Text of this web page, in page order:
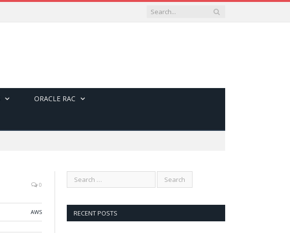
ORACLE RAC
0
AWS RECENT POSTS